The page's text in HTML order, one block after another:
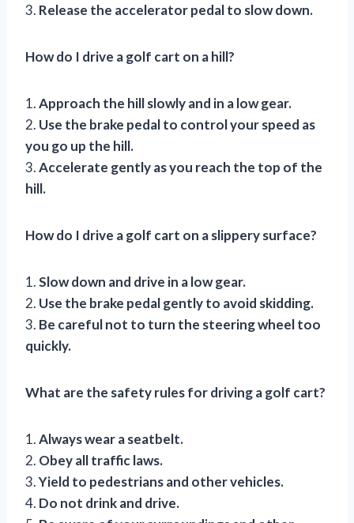
3. Release the accelerator pedal to slow down.
How do I drive a golf cart on a hill?
1.Approach the hill slowly and in a low gear.
2. Use the brake pedal to control your speed as
you go up the hill.
3.Accelerate gently as you reach the top of the
hill.
How do I drive a golf cart on a slippery surface?
1.Slow down and drive in a low gear.
2. Use the brake pedal gently to avoid skidding.
3. Be careful not to turn the steering wheel too
quickly.
What are the safety rules for driving a golf cart?
1.Always wear a seatbelt.
2. Obey all traffic laws.
3.Yield to pedestrians and other vehicles.
4. Do not drink and drive.